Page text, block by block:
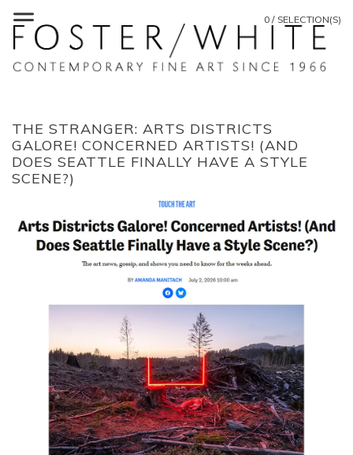
0 / SELECTION(S)
THE STRANGER: ARTS DISTRICTS
GALORE! CONCERNED ARTISTS! (AND
DOES SEATTLE FINALLY HAVE A STYLE
SCENE?)